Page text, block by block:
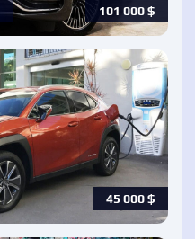
101 000$
45 000$